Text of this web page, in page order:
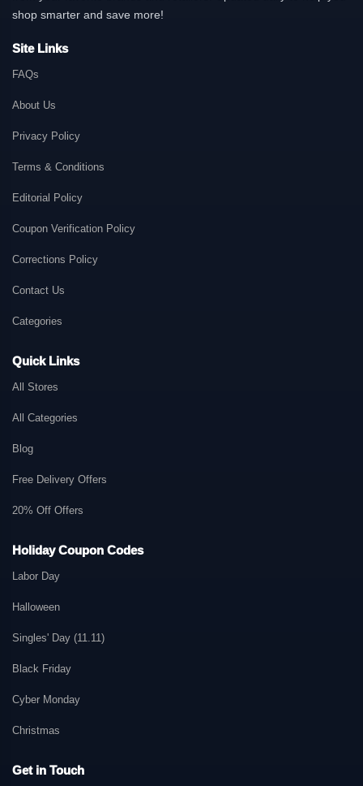
shop smarter and save more!
Site Links
FAQs
About Us
Privacy Policy
Terms & Conditions
Editorial Policy
Coupon Verification Policy
Corrections Policy
Contact Us
Categories
Quick Links
All Stores
All Categories
Blog
Free Delivery Offers
20% Off Offers
Holiday Coupon Codes
Labor Day
Halloween
Singles' Day (11.11)
Black Friday
Cyber Monday
Christmas
Get in Touch